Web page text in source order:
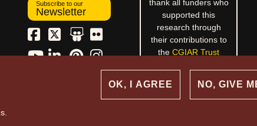
Subscribe to our
Newsletter
thank all funders who
supported this
research through
their contributions to
the CGIAR Trust
OK, I AGREE NO, GIVE